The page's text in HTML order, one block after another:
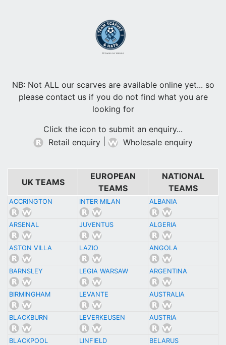
Browse our scarves
NB: Not ALL our scarves are available online yet... so
please contact us if you do not find what you are
looking for
Click the icon to submit an enquiry...
Retail enquiry
Wholesale enquiry
UK TEAMS
EUROPEAN
TEAMS
NATIONAL
TEAMS
ACCRINGTON INTER MILAN ALBANIA
ARSENAL JUVENTUS ALGERIA
ASTON VILLA LAZIO ANGOLA
BARNSLEY LEGIA WARSAW ARGENTINA
BIRMINGHAM LEVANTE AUSTRALIA
BLACKBURN LEVERKEUSEN AUSTRIA
BLACKPOOL LINFIELD BELARUS